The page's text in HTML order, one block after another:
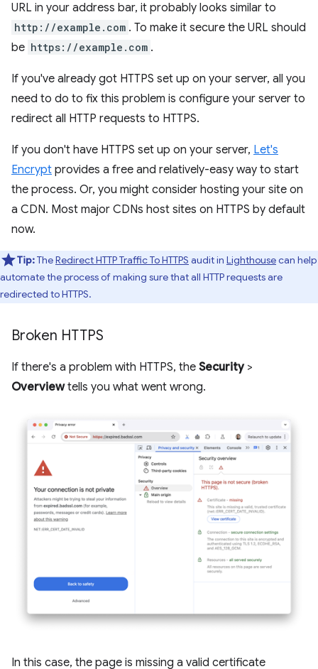
URL in your address bar, it probably looks similar to
http://example.com . To make it secure the URL should
be https://example.com .
If you've already got HTTPS set up on your server, all you
need to do to fix this problem is configure your server to
redirect all HTTP requests to HTTPS.
If you don't have HTTPS set up on your server, Let's
Encrypt provides a free and relatively-easy way to start
the process. Or, you might consider hosting your site on
a CDN. Most major CDNs host sites on HTTPS by default
now.
Tip:TheRedirect HTTP Traffic To HTTPS audit in Lighthousecan help
automate the process of making sure that all HTTP requests are
redirected to HTTPS.
Broken HTTPS
If there's a problem with HTTPS, the Security>
Overviewtells you what went wrong.
In this case, the page is missing a valid certificate